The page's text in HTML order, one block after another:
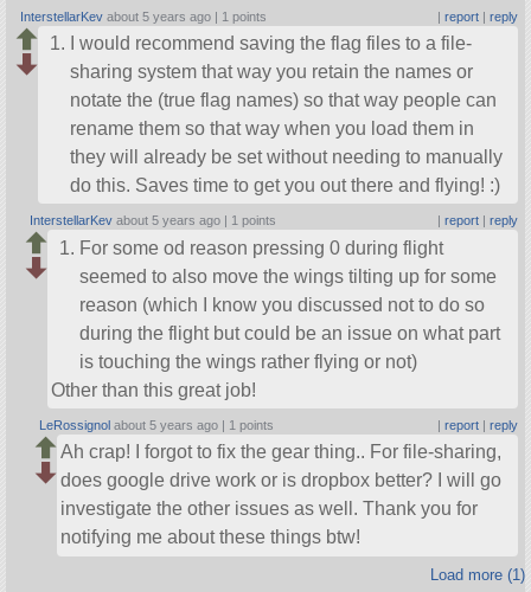
InterstellarKev about 5 years ago | 1 points | report| reply
I would recommend saving the flag files to a file-
sharing system that way you retain the names or
notate the (true flag names) so that way people can
rename them so that way when you load them in
they will already be set without needing to manually
do this. Saves time to get you out there and flying! :)
InterstellarKev about 5 years ago | 1 points report| reply
For some od reason pressing 0 during flight
seemed to also move the wings tilting up for some
reason (which I know you discussed not to do so
during the flight but could be an issue on what part
is touching the wings rather flying or not)
Other than this great job!
LeRossignol about 5 years ago | 1 points report| reply
Ah crap! I forgot to fix the gear thing.. For file-sharing,
does google drive work or is dropbox better? I will go
investigate the other issues as well. Thank you for
notifying me about these things btw!
Load more (1)